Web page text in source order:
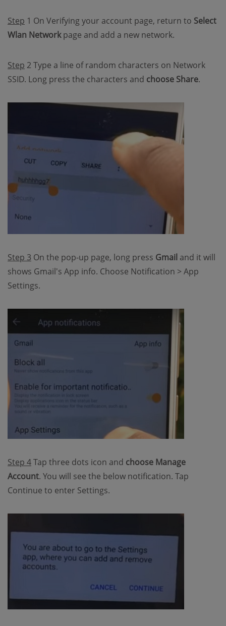
Step 1 On Verifying your account page, return to Select
Wlan Networkpage and add a new network.
Step 2 Type a line of random characters on Network
SSID. Long press the characters and choose Share.
Step 3 On the pop-up page, long press Gmail and it will
shows Gmail's App info. Choose Notification > App
Settings.
Step 4Tap three dots icon and choose Manage
Account. You will see the below notification. Tap
Continue to enter Settings.